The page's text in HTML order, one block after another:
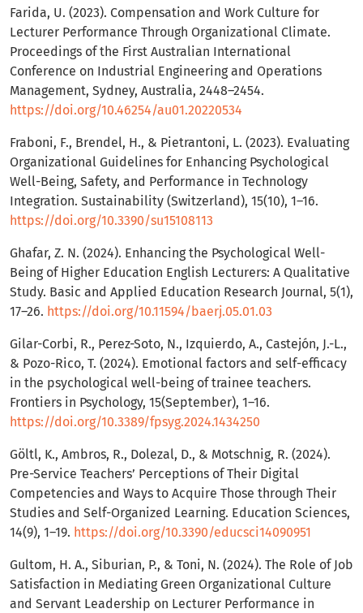
Farida, U. (2023). Compensation and Work Culture for
Lecturer Performance Through Organizational Climate.
Proceedings of the First Australian International
Conference on Industrial Engineering and Operations
Management, Sydney, Australia, 2448–2454.
https://doi.org/10.46254/au01.20220534
Fraboni, F., Brendel, H., & Pietrantoni, L. (2023). Evaluating
Organizational Guidelines for Enhancing Psychological
Well-Being, Safety, and Performance in Technology
Integration. Sustainability (Switzerland), 15(10), 1–16.
https://doi.org/10.3390/su15108113
Ghafar, Z. N. (2024). Enhancing the Psychological Well-
Being of Higher Education English Lecturers: A Qualitative
Study. Basic and Applied Education Research Journal, 5(1),
17–26. https://doi.org/10.11594/baerj.05.01.03
Gilar-Corbi, R., Perez-Soto, N., Izquierdo, A., Castejón, J.-L.,
& Pozo-Rico, T. (2024). Emotional factors and self-efficacy
in the psychological well-being of trainee teachers.
Frontiers in Psychology, 15(September), 1–16.
https://doi.org/10.3389/fpsyg.2024.1434250
Göltl, K., Ambros, R., Dolezal, D., & Motschnig, R. (2024).
Pre-Service Teachers’ Perceptions of Their Digital
Competencies and Ways to Acquire Those through Their
Studies and Self-Organized Learning. Education Sciences,
14(9), 1–19. https://doi.org/10.3390/educsci14090951
Gultom, H. A., Siburian, P., & Toni, N. (2024). The Role of Job
Satisfaction in Mediating Green Organizational Culture
and Servant Leadership on Lecturer Performance in